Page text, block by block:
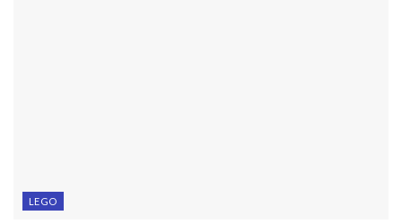
LEGO